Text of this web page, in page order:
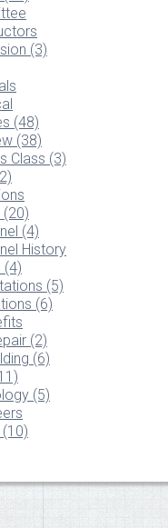
(3)
(48)
(38)
Class (3)
(20)
(4)
History
(4)
(5)
(6)
(2)
(6)
(5)